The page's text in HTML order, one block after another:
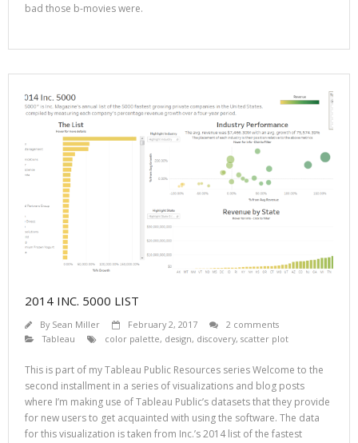
bad those b-movies were.
2014 INC. 5000 LIST
By Sean Miller February 2, 2017
2 comments
Tableau
color palette, design, discovery, scatter plot
This is part of my Tableau Public Resources series Welcome to the
second installment in a series of visualizations and blog posts
where I’m making use of Tableau Public’s datasets that they provide
for new users to get acquainted with using the software. The data
for this visualization is taken from Inc.’s 2014 list of the fastest